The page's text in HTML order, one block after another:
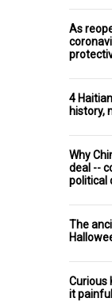
As
4
history,
Why
deal --
political
The
Curious
it